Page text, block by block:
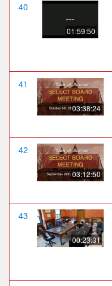
40
01:59:50
41
03:38:24
42
03:12:50
43
00:23:31